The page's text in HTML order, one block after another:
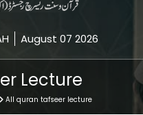
August 07 2026
Lecture
All quran tafseer lecture